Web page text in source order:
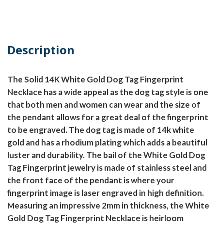
Description
The Solid 14K White Gold Dog Tag Fingerprint
Necklace has a wide appeal as the dog tag style is one
that both men and women can wear and the size of
the pendant allows for a great deal of the fingerprint
to be engraved. The dog tag is made of 14k white
gold and has a rhodium plating which adds a beautiful
luster and durability. The bail of the White Gold Dog
Tag Fingerprint jewelry is made of stainless steel and
the front face of the pendant is where your
fingerprint image is laser engraved in high definition.
Measuring an impressive 2mm in thickness, the White
Gold Dog Tag Fingerprint Necklace is heirloom